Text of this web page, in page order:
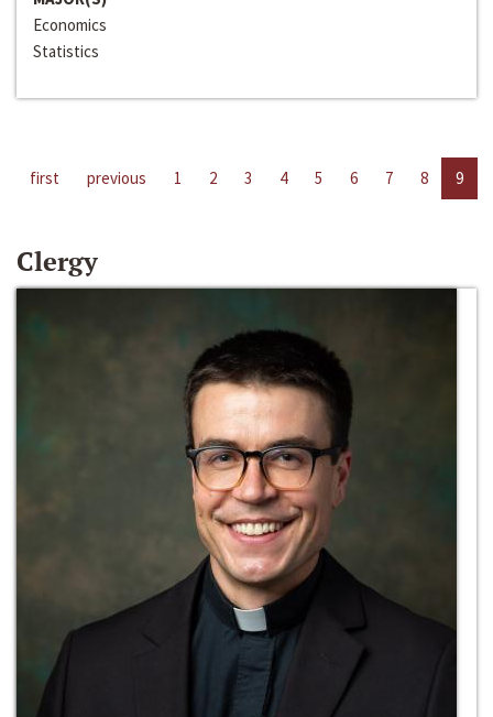
Economics
Statistics
first previous 1 2 3 4 5 6 7 8 9
Clergy